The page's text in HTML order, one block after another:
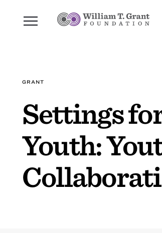
GRANT
Settings
Youth: